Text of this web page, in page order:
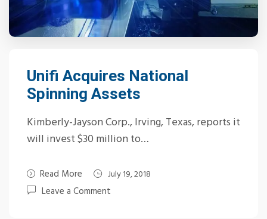
Unifi Acquires National
Spinning Assets
Kimberly-Jayson Corp., Irving, Texas, reports it
will invest $30 million to…
Read More July 19, 2018
Leave a Comment